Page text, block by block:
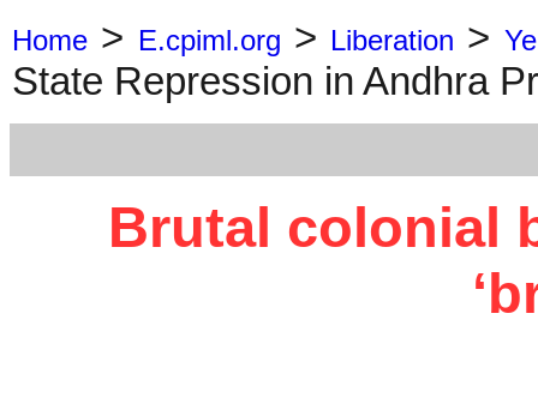
Home > E.cpiml.org > Liberation >
State Repression in Andhra
Brutal colonial